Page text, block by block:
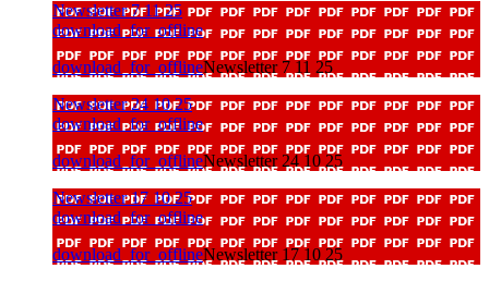
Newsletter 7 11 25
download_for_offline
download_for_offlineNewsletter 7 11 25
Newsletter 24 10 25
download_for_offline
download_for_offlineNewsletter 24 10 25
Newsletter 17 10 25
download_for_offline
download_for_offlineNewsletter 17 10 25